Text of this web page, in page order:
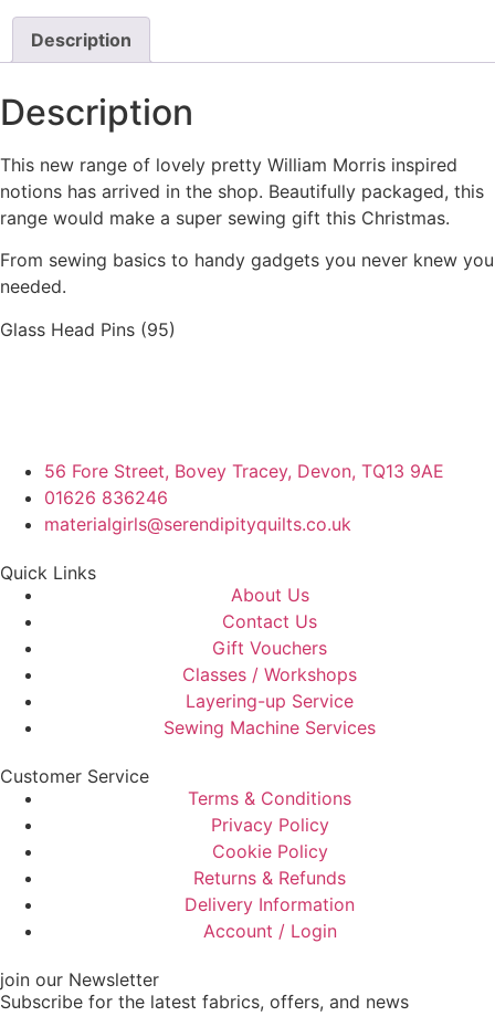
Description
Description
This new range of lovely pretty William Morris inspired
notions has arrived in the shop. Beautifully packaged, this
range would make a super sewing gift this Christmas.
From sewing basics to handy gadgets you never knew you
needed.
Glass Head Pins (95)
56 Fore Street, Bovey Tracey, Devon, TQ13 9AE
01626 836246
materialgirls@serendipityquilts.co.uk
Quick Links
About Us
Contact Us
Gift Vouchers
Classes / Workshops
Layering-up Service
Sewing Machine Services
Customer Service
Terms & Conditions
Privacy Policy
Cookie Policy
Returns & Refunds
Delivery Information
Account / Login
join our Newsletter
Subscribe for the latest fabrics, offers, and news